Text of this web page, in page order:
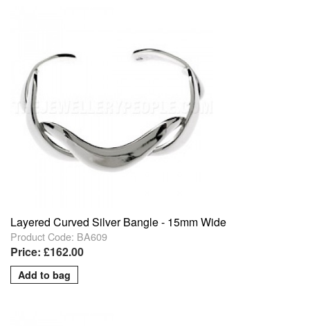
Layered Curved Silver Bangle - 15mm Wide
Product Code: BA609
Price: £162.00